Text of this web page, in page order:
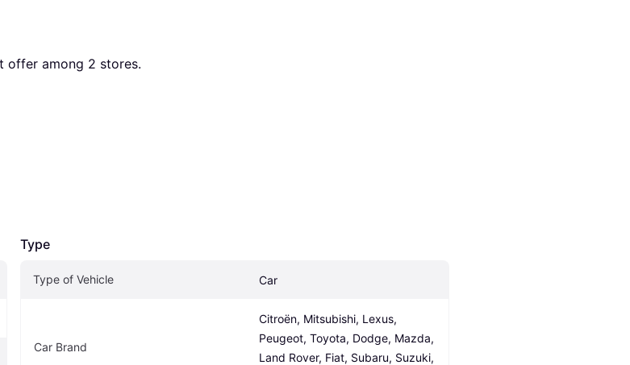
offer among 2 stores.
Type
Type of Vehicle Car
Car Brand
Citroën, Mitsubishi, Lexus,
Peugeot, Toyota, Dodge, Mazda,
Land Rover, Fiat, Subaru, Suzuki,